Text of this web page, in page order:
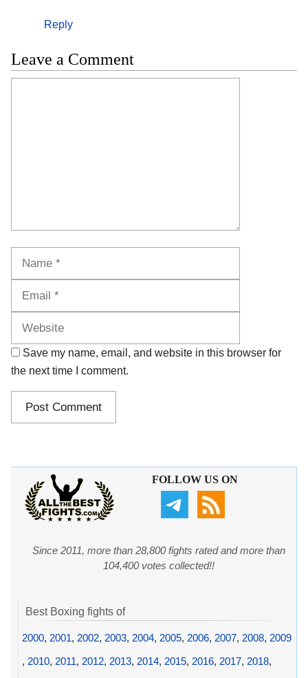
Reply
Leave a Comment
Save my name, email, and website in this browser for
the next time I comment.
FOLLOW US ON
Since 2011, more than 28,800 fights rated and more than
104,400 votes collected!!
Best Boxing fights of
2000, 2001, 2002, 2003, 2004, 2005, 2006, 2007, 2008, 2009
, 2010, 2011, 2012, 2013, 2014, 2015, 2016, 2017, 2018,